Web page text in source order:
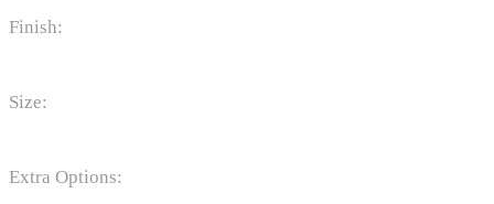
Finish:
Size:
Extra Options: